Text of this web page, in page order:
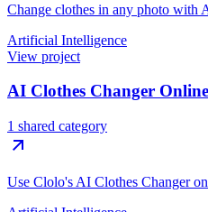
Change clothes in any photo with
Artificial Intelligence
View project
AI Clothes Changer
1 shared category
Use Clolo's AI Clothes Changer